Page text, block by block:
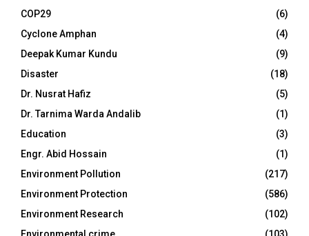
COP29
(6)
Cyclone Amphan
(4)
Deepak Kumar Kundu
(9)
Disaster
(18)
Dr. Nusrat Hafiz
(5)
Dr. Tarnima Warda Andalib
(1)
Education
(3)
Engr. Abid Hossain
(1)
Environment Pollution
(217)
Environment Protection
(586)
Environment Research
(102)
Environmental crime
(103)